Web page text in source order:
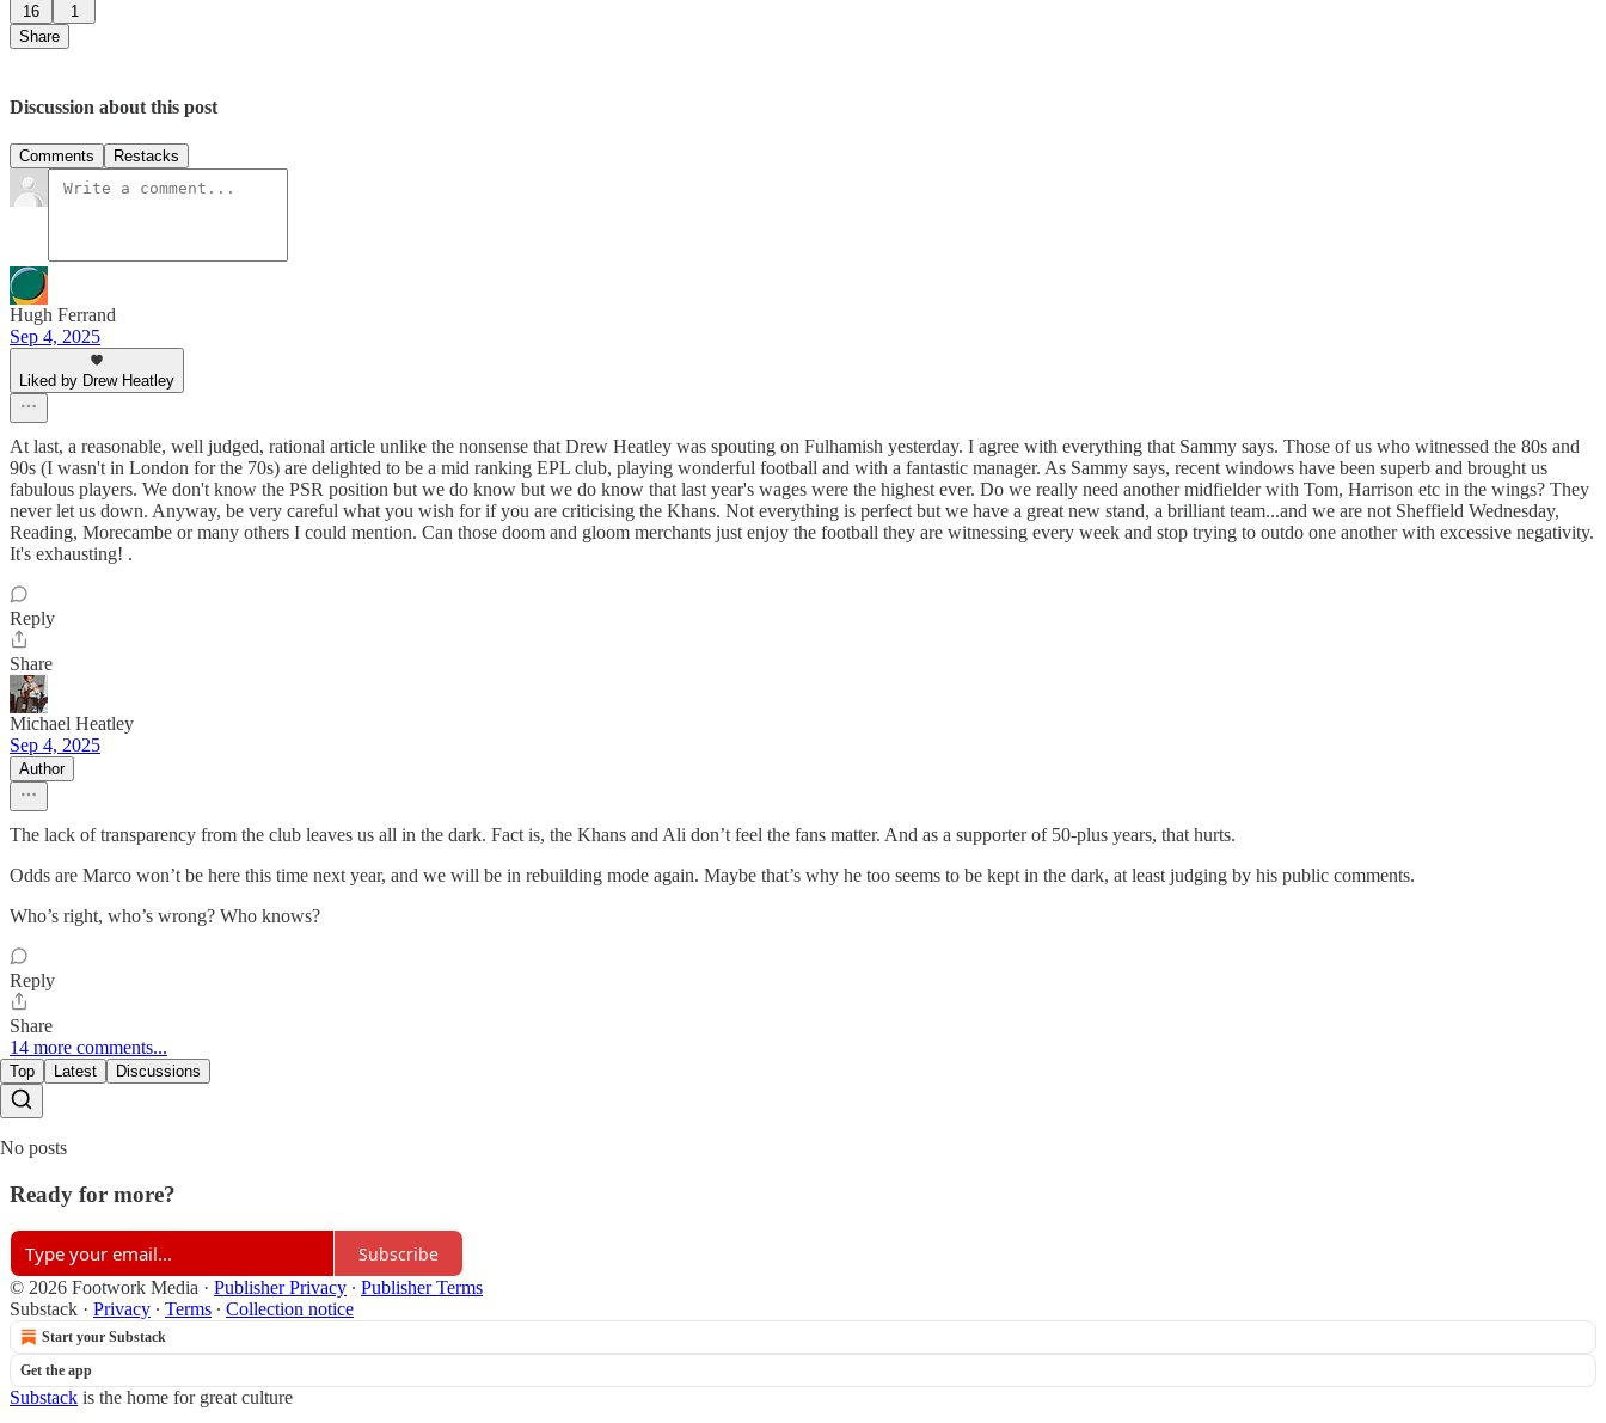
16
1
Share
Discussion about this post
Comments Restacks
Hugh Ferrand
Sep 4, 2025
Liked by Drew Heatley
At last, a reasonable, well judged, rational article unlike the nonsense that Drew Heatley was spouting on Fulhamish yesterday. I agree with everything that Sammy says. Those of us who witnessed the 80s and
90s (I wasn't in London for the 70s) are delighted to be a mid ranking EPL club, playing wonderful football and with a fantastic manager. As Sammy says, recent windows have been superb and brought us
fabulous players. We don't know the PSR position but we do know but we do know that last year's wages were the highest ever. Do we really need another midfielder with Tom, Harrison etc in the wings? They
never let us down. Anyway, be very careful what you wish for if you are criticising the Khans. Not everything is perfect but we have a great new stand, a brilliant team...and we are not Sheffield Wednesday,
Reading, Morecambe or many others I could mention. Can those doom and gloom merchants just enjoy the football they are witnessing every week and stop trying to outdo one another with excessive negativity.
It's exhausting! .
Reply
Share
Michael Heatley
Sep 4, 2025
Author
The lack of transparency from the club leaves us all in the dark. Fact is, the Khans and Ali don’t feel the fans matter. And as a supporter of 50-plus years, that hurts.
Odds are Marco won’t be here this time next year, and we will be in rebuilding mode again. Maybe that’s why he too seems to be kept in the dark, at least judging by his public comments.
Who’s right, who’s wrong? Who knows?
Reply
Share
14 more comments...
Top Latest Discussions
No posts
Ready for more?
Subscribe
© 2026 Footwork Media · Publisher Privacy ∙ Publisher Terms
Substack · Privacy ∙ Terms ∙ Collection notice
Start your Substack
Get the app
Substack is the home for great culture